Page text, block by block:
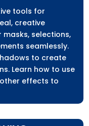
tools for
creative
masks, selections,
seamlessly.
to create
Learn how to use
effects to